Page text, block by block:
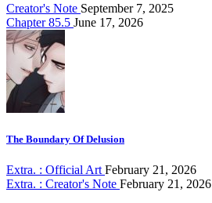
Creator's Note September 7, 2025
Chapter 85.5 June 17, 2026
The Boundary Of Delusion
Extra. : Official Art February 21, 2026
Extra. : Creator's Note February 21, 2026